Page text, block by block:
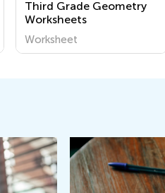
Third Grade Geometry
Worksheets
Worksheet